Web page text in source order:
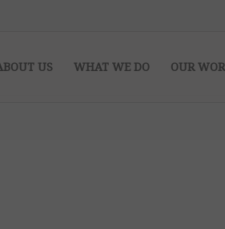
US WHAT WE DO OUR